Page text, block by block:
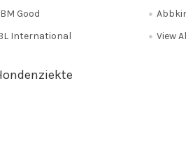
Good
International
View